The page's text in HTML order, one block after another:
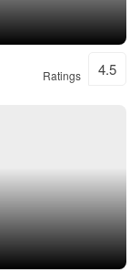
Ratings 4.5